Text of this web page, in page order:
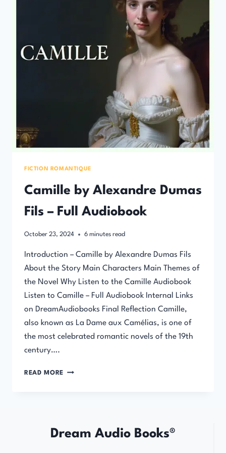
FICTION ROMANTIQUE
Camille by Alexandre Dumas
Fils – Full Audiobook
October 23, 2024 6 minutes read
Introduction – Camille by Alexandre Dumas Fils
About the Story Main Characters Main Themes of
the Novel Why Listen to the Camille Audiobook
Listen to Camille – Full Audiobook Internal Links
on DreamAudiobooks Final Reflection Camille,
also known as La Dame aux Camélias, is one of
the most celebrated romantic novels of the 19th
century….
READ MORE CAMILLE
FULL
Dream Audio Books®